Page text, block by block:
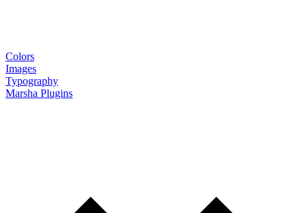
Colors
Images
Typography
Marsha Plugins